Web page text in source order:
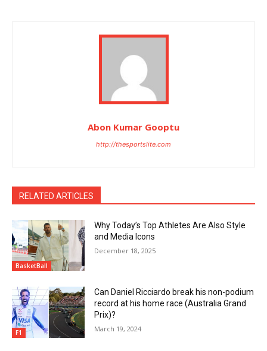
Abon Kumar Gooptu
http://thesportslite.com
RELATED ARTICLES
BasketBall
Why Today’s Top Athletes Are Also Style
and Media Icons
December 18, 2025
F1
Can Daniel Ricciardo break his non-podium
record at his home race (Australia Grand
Prix)?
March 19, 2024